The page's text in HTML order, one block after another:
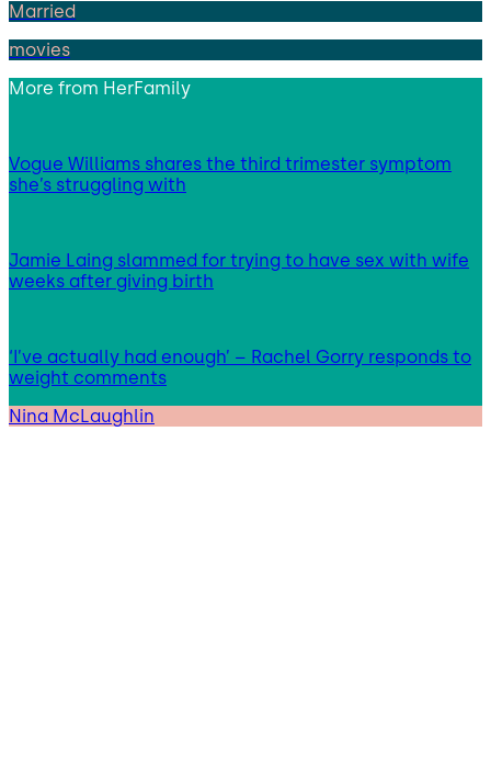
Married
movies
More from HerFamily
Vogue Williams shares the third trimester symptom
she’s struggling with
Jamie Laing slammed for trying to have sex with wife
weeks after giving birth
‘I’ve actually had enough’ – Rachel Gorry responds to
weight comments
Nina McLaughlin